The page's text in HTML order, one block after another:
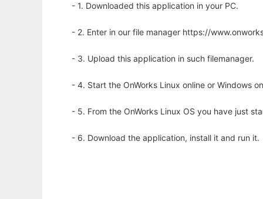
- 1. Downloaded this application in your PC.
- 2. Enter in our file manager https://
- 3. Upload this application in such filemanager.
- 4. Start the OnWorks Linux online or Windows
- 5. From the OnWorks Linux OS you have just
- 6. Download the application, install it and run it.